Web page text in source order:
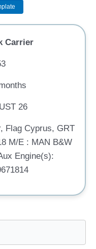
Carrier
26
Flag Cyprus, GRT
M/E : MAN B&W
Engine(s):